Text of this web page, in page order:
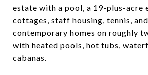
estate with a pool, a 19-plus-acre
cottages, staff housing, tennis,
contemporary homes on roughly
with heated pools, hot tubs,
cabanas.